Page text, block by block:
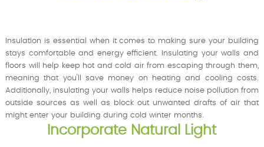
Insulation is essential when it comes to making sure your building
stays comfortable and energy efficient. Insulating your walls and
floors will help keep hot and cold air from escaping through them,
meaning that you'll save money on heating and cooling costs.
Additionally, insulating your walls helps reduce noise pollution from
outside sources as well as block out unwanted drafts of air that
might enter your building during cold winter months.
Incorporate Natural Light